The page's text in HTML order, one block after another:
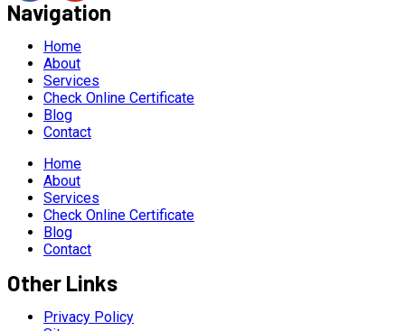
Navigation
Home
About
Services
Check Online Certificate
Blog
Contact
Home
About
Services
Check Online Certificate
Blog
Contact
Other Links
Privacy Policy